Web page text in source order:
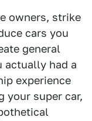
owners, strike
cars you
general
actually had a
experience
your super car,